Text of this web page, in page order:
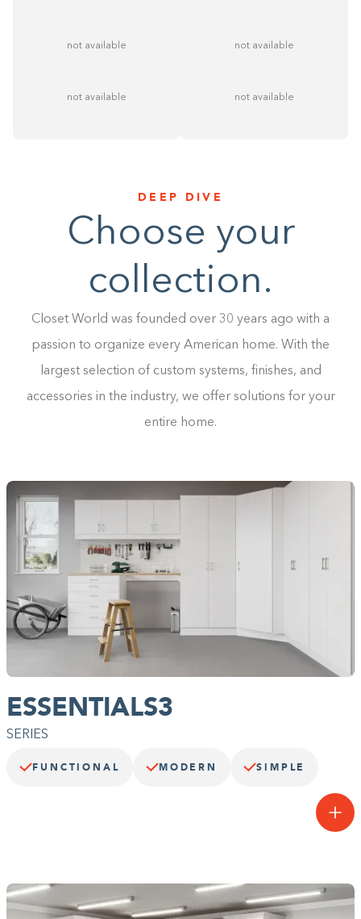
not available
not available
not available
not available
DEEP DIVE
Choose your
collection.
Closet World was founded over 30 years ago with a
passion to organize every American home. With the
largest selection of custom systems, finishes, and
accessories in the industry, we offer solutions for your
entire home.
ESSENTIALS3
SERIES
FUNCTIONAL MODERN SIMPLE
Fuss-free function.
Our entry-level garage system, the Essentials3 Series™ offers
affordable function and flexible storage with accessories that keep